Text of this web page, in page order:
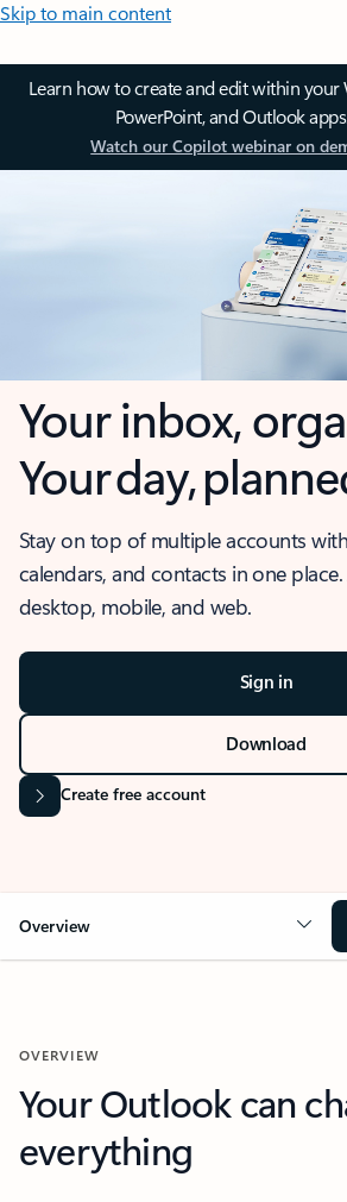
Skip to main content
Learn how to create and edit within your
PowerPoint, and Outlook
Watch our Copilot webinar on
Your inbox,
Your day,
Stay on top of multiple accounts
calendars, and contacts in one
desktop, mobile, and web.
Sign in
Download
Create free account
Overview
OVERVIEW
Your Outlook can
everything